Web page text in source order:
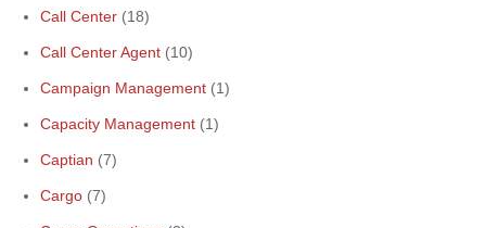
Call Center (18)
Call Center Agent (10)
Campaign Management (1)
Capacity Management (1)
Captian (7)
Cargo (7)